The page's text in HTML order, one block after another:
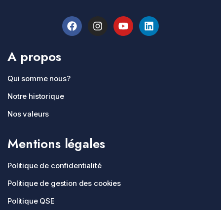
A propos
Qui somme nous?
Notre historique
Nos valeurs
Mentions légales
Politique de confidentialité
Politique de gestion des cookies
Politique QSE